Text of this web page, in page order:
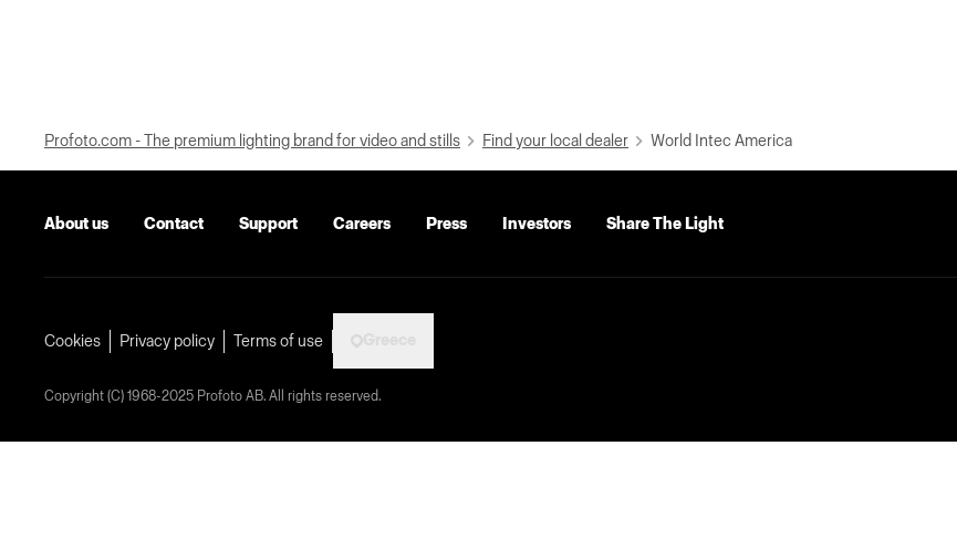
Profoto.com - The premium lighting brand for video and stills Find your local dealer World Intec America
About us Contact Support Careers Press Investors Share The Light
Cookies Privacy policy Terms of use
Copyright (C) 1968-2025 Profoto AB. All rights reserved.